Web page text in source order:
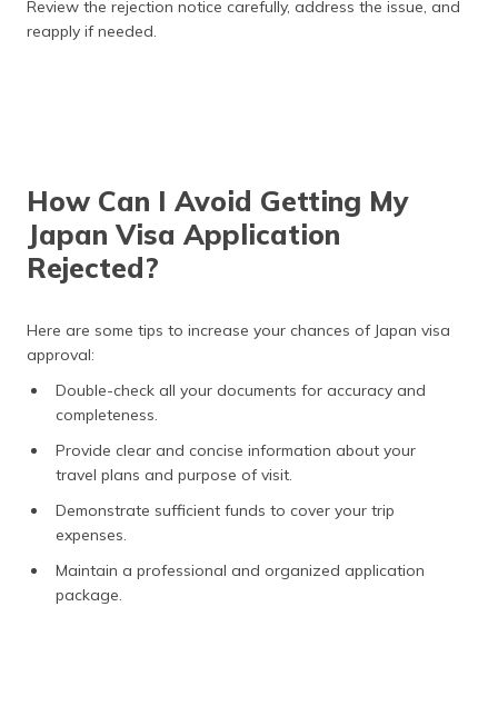
Review the rejection notice carefully, address the issue, and
reapply if needed.
How Can I Avoid Getting My
Japan Visa Application
Rejected?
Here are some tips to increase your chances of Japan visa
approval:
Double-check all your documents for accuracy and
completeness.
Provide clear and concise information about your
travel plans and purpose of visit.
Demonstrate sufficient funds to cover your trip
expenses.
Maintain a professional and organized application
package.